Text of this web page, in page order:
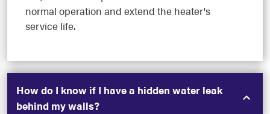
normal operation and extend the heater's
service life.
How do I know if I have a hidden water leak
behind my walls?